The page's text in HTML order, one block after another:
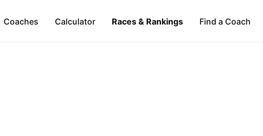
Coaches Calculator Races & Rankings Find a Coach